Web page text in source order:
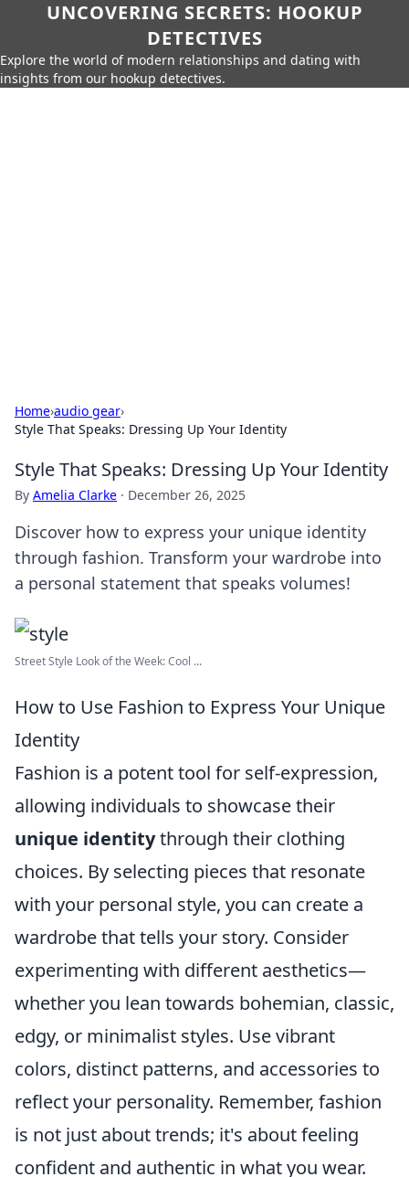
UNCOVERING SECRETS: HOOKUP
DETECTIVES
Explore the world of modern relationships and dating with
insights from our hookup detectives.
Home›audio gear›
Style That Speaks: Dressing Up Your Identity
Style That Speaks: Dressing Up Your Identity
By Amelia Clarke · December 26, 2025
Discover how to express your unique identity
through fashion. Transform your wardrobe into
a personal statement that speaks volumes!
Street Style Look of the Week: Cool ...
How to Use Fashion to Express Your Unique
Identity
Fashion is a potent tool for self-expression,
allowing individuals to showcase their
unique identitythrough their clothing
choices. By selecting pieces that resonate
with your personal style, you can create a
wardrobe that tells your story. Consider
experimenting with different aesthetics—
whether you lean towards bohemian, classic,
edgy, or minimalist styles. Use vibrant
colors, distinct patterns, and accessories to
reflect your personality. Remember, fashion
is not just about trends; it's about feeling
confident and authentic in what you wear.